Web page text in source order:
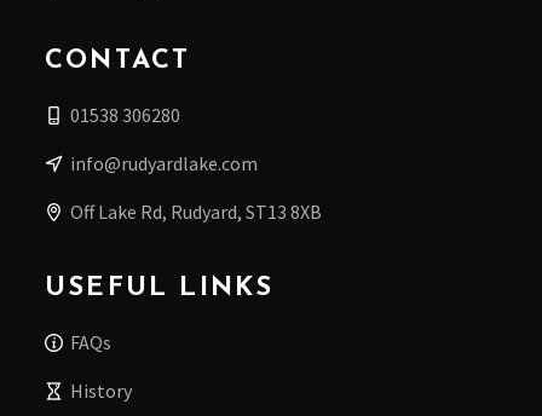
CONTACT
01538 306280
info@rudyardlake.com
Off Lake Rd, Rudyard, ST13 8XB
USEFUL LINKS
FAQs
History